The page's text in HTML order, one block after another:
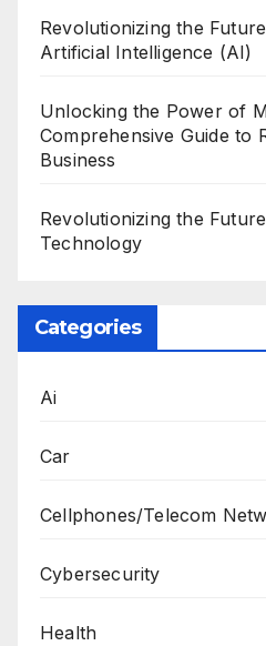
Revolutionizing the
Artificial Intelligence (AI)
Unlocking the Power of
Comprehensive Guide to
Business
Revolutionizing the
Technology
Categories
Ai
Car
Cellphones/Telecom
Cybersecurity
Health